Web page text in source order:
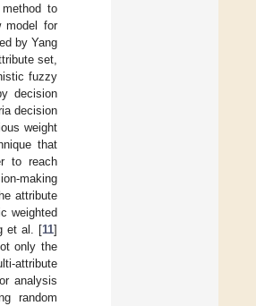
to
model for
by Yang
set,
fuzzy
decision
decision
weight
that
to reach
making
attribute
weighted
et al. [11]
only the
attribute
analysis
random